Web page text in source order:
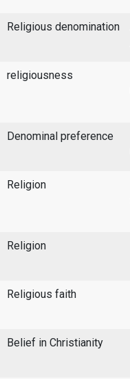
Religious denomination
religiousness
Denominal preference
Religion
Religion
Religious faith
Belief in Christianity